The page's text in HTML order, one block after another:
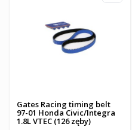
Gates Racing timing belt
97-01 Honda Civic/Integra
1.8L VTEC (126 zęby)